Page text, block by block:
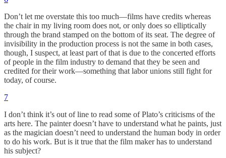
Don’t let me overstate this too much—films have credits whereas
the chair in my living room does not, or only does so elliptically
through the brand stamped on the bottom of its seat. The degree of
invisibility in the production process is not the same in both cases,
though, I suspect, at least part of that is due to the concerted efforts
of people in the film industry to demand that they be seen and
credited for their work—something that labor unions still fight for
today, of course.
7
I don’t think it’s out of line to read some of Plato’s criticisms of the
arts here. The painter doesn’t have to understand what he paints, just
as the magician doesn’t need to understand the human body in order
to do his work. But is it true that the film maker has to understand
his subject?